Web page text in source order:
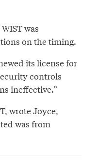
was
on the timing.
its license for
controls
ineffective.”
wrote Joyce,
was from